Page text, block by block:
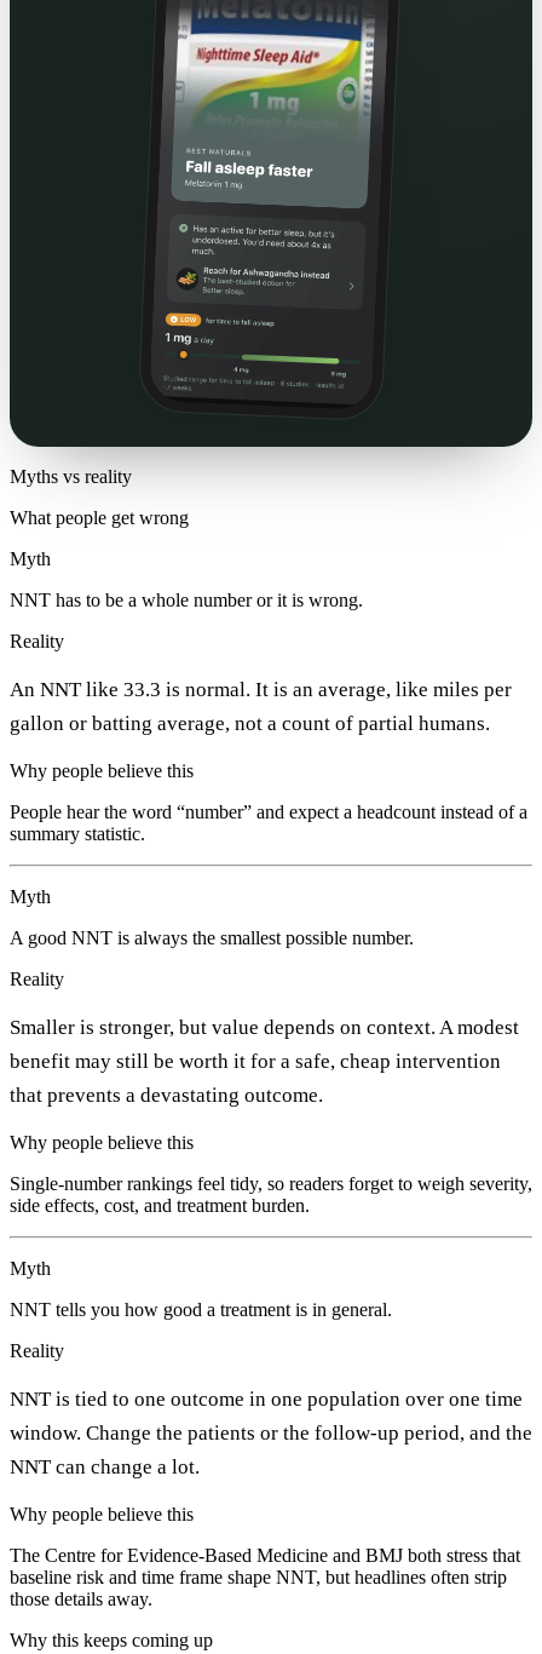
Myths vs reality
What people get wrong
Myth
NNT has to be a whole number or it is wrong.
Reality
An NNT like 33.3 is normal. It is an average, like miles per
gallon or batting average, not a count of partial humans.
Why people believe this
People hear the word “number” and expect a headcount instead of a
summary statistic.
Myth
A good NNT is always the smallest possible number.
Reality
Smaller is stronger, but value depends on context. A modest
benefit may still be worth it for a safe, cheap intervention
that prevents a devastating outcome.
Why people believe this
Single-number rankings feel tidy, so readers forget to weigh severity,
side effects, cost, and treatment burden.
Myth
NNT tells you how good a treatment is in general.
Reality
NNT is tied to one outcome in one population over one time
window. Change the patients or the follow-up period, and the
NNT can change a lot.
Why people believe this
The Centre for Evidence-Based Medicine and BMJ both stress that
baseline risk and time frame shape NNT, but headlines often strip
those details away.
Why this keeps coming up